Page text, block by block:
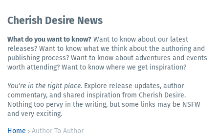
Cherish Desire News
What do you want to know? Want to know about our latest
releases? Want to know what we think about the authoring and
publishing process? Want to know about adventures and events
worth attending? Want to know where we get inspiration?
You're in the right place. Explore release updates, author
commentary, and shared inspiration from Cherish Desire.
Nothing too pervy in the writing, but some links may be NSFW
and very exciting.
Home Author To Author